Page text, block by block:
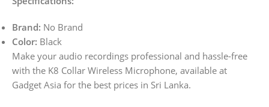
Brand: No Brand
Color: Black
Make your audio recordings professional and hassle-free
with the K8 Collar Wireless Microphone, available at
Gadget Asia for the best prices in Sri Lanka.